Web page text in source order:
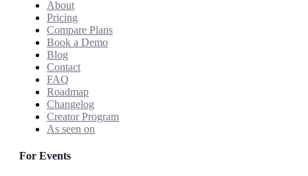
About
Pricing
Compare Plans
Book a Demo
Blog
Contact
FAQ
Roadmap
Changelog
Creator Program
As seen on
For Events